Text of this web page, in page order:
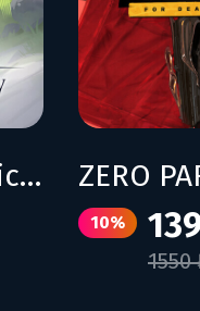
Witch's Apocalyptic Journey
10%
1550